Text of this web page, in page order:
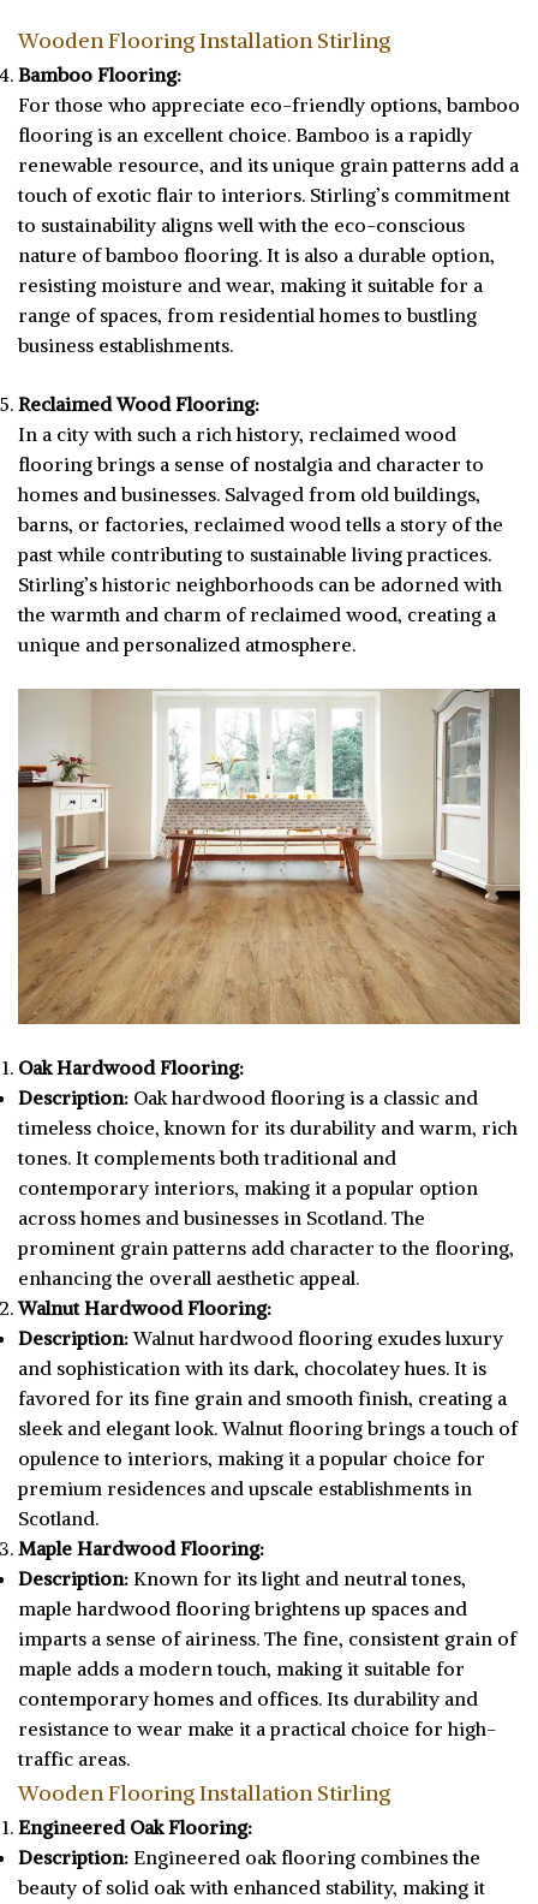
Wooden Flooring Installation Stirling
Bamboo Flooring:
For those who appreciate eco-friendly options, bamboo
flooring is an excellent choice. Bamboo is a rapidly
renewable resource, and its unique grain patterns add a
touch of exotic flair to interiors. Stirling’s commitment
to sustainability aligns well with the eco-conscious
nature of bamboo flooring. It is also a durable option,
resisting moisture and wear, making it suitable for a
range of spaces, from residential homes to bustling
business establishments.
Reclaimed Wood Flooring:
In a city with such a rich history, reclaimed wood
flooring brings a sense of nostalgia and character to
homes and businesses. Salvaged from old buildings,
barns, or factories, reclaimed wood tells a story of the
past while contributing to sustainable living practices.
Stirling’s historic neighborhoods can be adorned with
the warmth and charm of reclaimed wood, creating a
unique and personalized atmosphere.
Oak Hardwood Flooring:
Description: Oak hardwood flooring is a classic and
timeless choice, known for its durability and warm, rich
tones. It complements both traditional and
contemporary interiors, making it a popular option
across homes and businesses in Scotland. The
prominent grain patterns add character to the flooring,
enhancing the overall aesthetic appeal.
Walnut Hardwood Flooring:
Description:Walnut hardwood flooring exudes luxury
and sophistication with its dark, chocolatey hues. It is
favored for its fine grain and smooth finish, creating a
sleek and elegant look. Walnut flooring brings a touch of
opulence to interiors, making it a popular choice for
premium residences and upscale establishments in
Scotland.
Maple Hardwood Flooring:
Description: Known for its light and neutral tones,
maple hardwood flooring brightens up spaces and
imparts a sense of airiness. The fine, consistent grain of
maple adds a modern touch, making it suitable for
contemporary homes and offices. Its durability and
resistance to wear make it a practical choice for high-
traffic areas.
Wooden Flooring Installation Stirling
Engineered Oak Flooring:
Description: Engineered oak flooring combines the
beauty of solid oak with enhanced stability, making it